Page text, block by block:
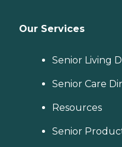
Our Services
Senior Living
Senior Care
Resources
Senior